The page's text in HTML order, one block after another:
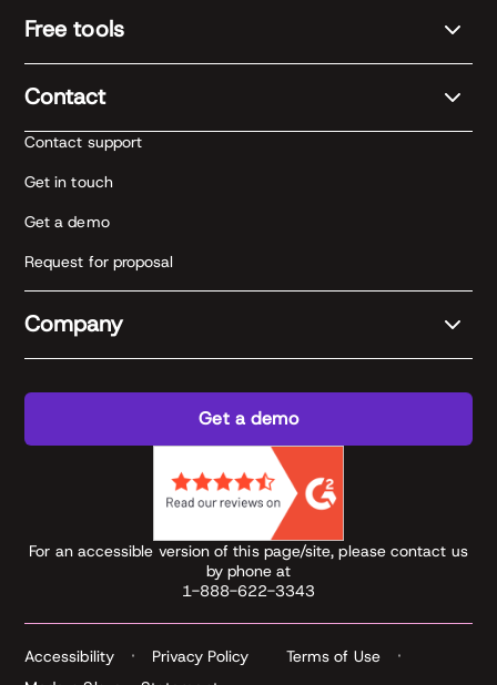
Free tools
Contact
Contact support
Get in touch
Get a demo
Request for proposal
Company
Get a demo
For an accessible version of this page/site, please contact us
by phone at
1-888-622-3343
Accessibility Privacy Policy
Terms of Use